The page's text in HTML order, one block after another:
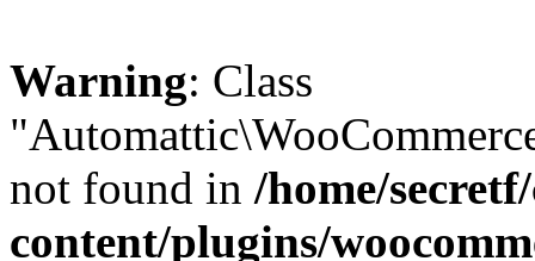
Warning: Class
not found in /home/
content/plugins/